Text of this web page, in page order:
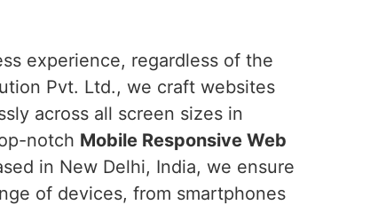
experience, regardless of the
Pvt. Ltd., we craft websites
across all screen sizes in
notch Mobile Responsive Web
in New Delhi, India, we ensure
of devices, from smartphones